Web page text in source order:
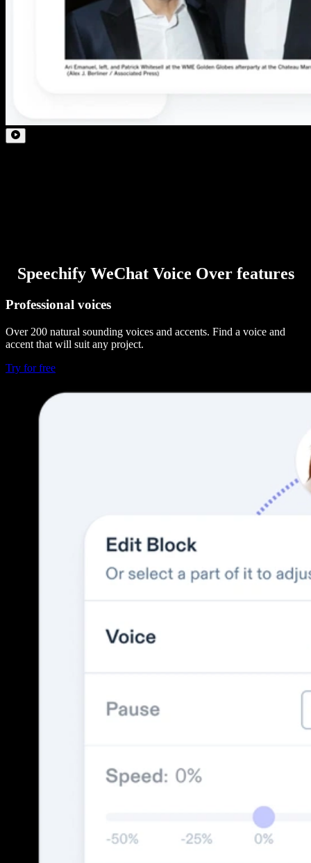
Speechify WeChat Voice Over features
Professional voices
Over 200 natural sounding voices and accents. Find a voice and
accent that will suit any project.
Try for free